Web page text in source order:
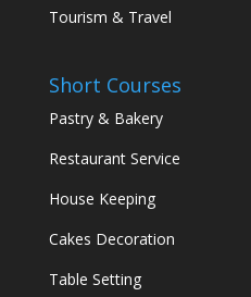
Tourism & Travel
Short Courses
Pastry & Bakery
Restaurant Service
House Keeping
Cakes Decoration
Table Setting